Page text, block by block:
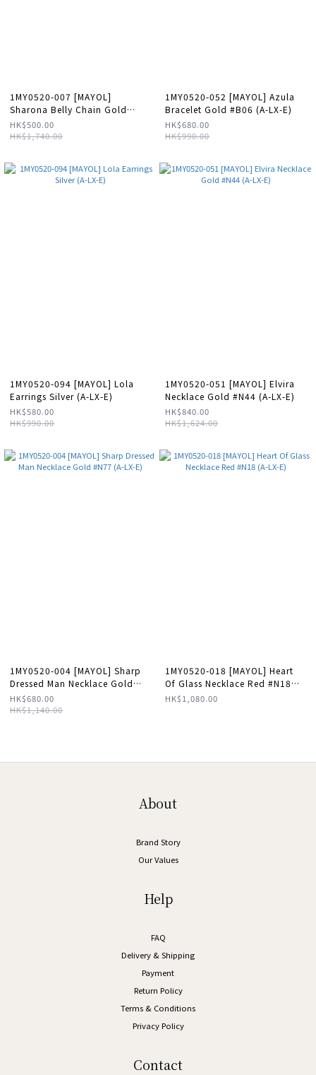
1MY0520-007 [MAYOL]
Sharona Belly Chain Gold
#H11 (A-LX-E)
HK$500.00
HK$1,740.00
1MY0520-052 [MAYOL] Azula
Bracelet Gold #B06 (A-LX-E)
HK$680.00
HK$990.00
1MY0520-094 [MAYOL] Lola
Earrings Silver (A-LX-E)
HK$580.00
HK$990.00
1MY0520-051 [MAYOL] Elvira
Necklace Gold #N44 (A-LX-E)
HK$840.00
HK$1,624.00
1MY0520-004 [MAYOL] Sharp
Dressed Man Necklace Gold
#N77 (A-LX-E)
HK$680.00
HK$1,140.00
1MY0520-018 [MAYOL] Heart
Of Glass Necklace Red #N18
(A-LX-E)
HK$1,080.00
About
Brand Story
Our Values
Help
FAQ
Delivery & Shipping
Payment
Return Policy
Terms & Conditions
Privacy Policy
Contact